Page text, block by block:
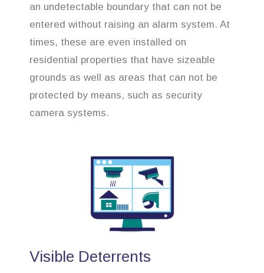
an undetectable boundary that can not be
entered without raising an alarm system. At
times, these are even installed on
residential properties that have sizeable
grounds as well as areas that can not be
protected by means, such as security
camera systems.
Visible Deterrents